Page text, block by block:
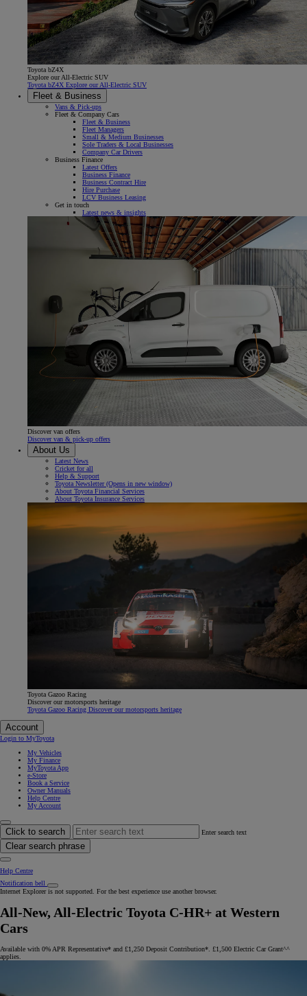
Toyota bZ4X
Explore our All-Electric SUV
Toyota bZ4X Explore our All-Electric SUV
Fleet & Business
Vans & Pick-ups
Fleet & Company Cars
Fleet & Business
Fleet Managers
Small & Medium Businesses
Sole Traders & Local Businesses
Company Car Drivers
Business Finance
Latest Offers
Business Finance
Business Contract Hire
Hire Purchase
LCV Business Leasing
Get in touch
Latest news & insights
Discover van offers
Discover van & pick-up offers
About Us
Latest News
Cricket for all
Help & Support
Toyota Newsletter(Opens in new window)
About Toyota Financial Services
About Toyota Insurance Services
Toyota Gazoo Racing
Discover our motorsports heritage
Toyota Gazoo Racing Discover our motorsports heritage
Account
Login to MyToyota
My Vehicles
My Finance
MyToyota App
e-Store
Book a Service
Owner Manuals
Help Centre
My Account
Click to search Enter search text
Clear search phrase
Help Centre
Notification bell
Internet Explorer is not supported. For the best experience use another browser.
All-New, All-Electric Toyota C-HR+ at Western
Cars
Available with 0% APR Representative* and £1,250 Deposit Contribution*. £1,500 Electric Car Grant^^
applies.